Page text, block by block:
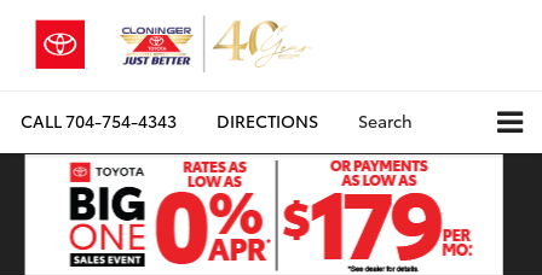
CALL704-754-4343 DIRECTIONS Search